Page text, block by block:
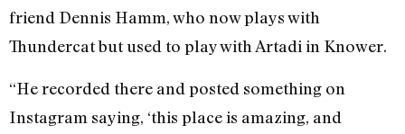
friend Dennis Hamm, who now plays with
Thundercat but used to play with Artadi in Knower.
“He recorded there and posted something on
Instagram saying, ‘this place is amazing, and